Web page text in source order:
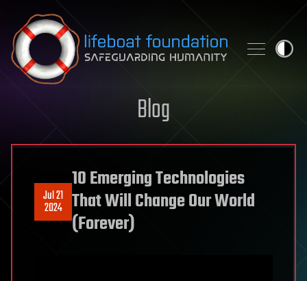
Skip to content
Blog
Jul 21
2024
10 Emerging Technologies
That Will Change Our World
(Forever)